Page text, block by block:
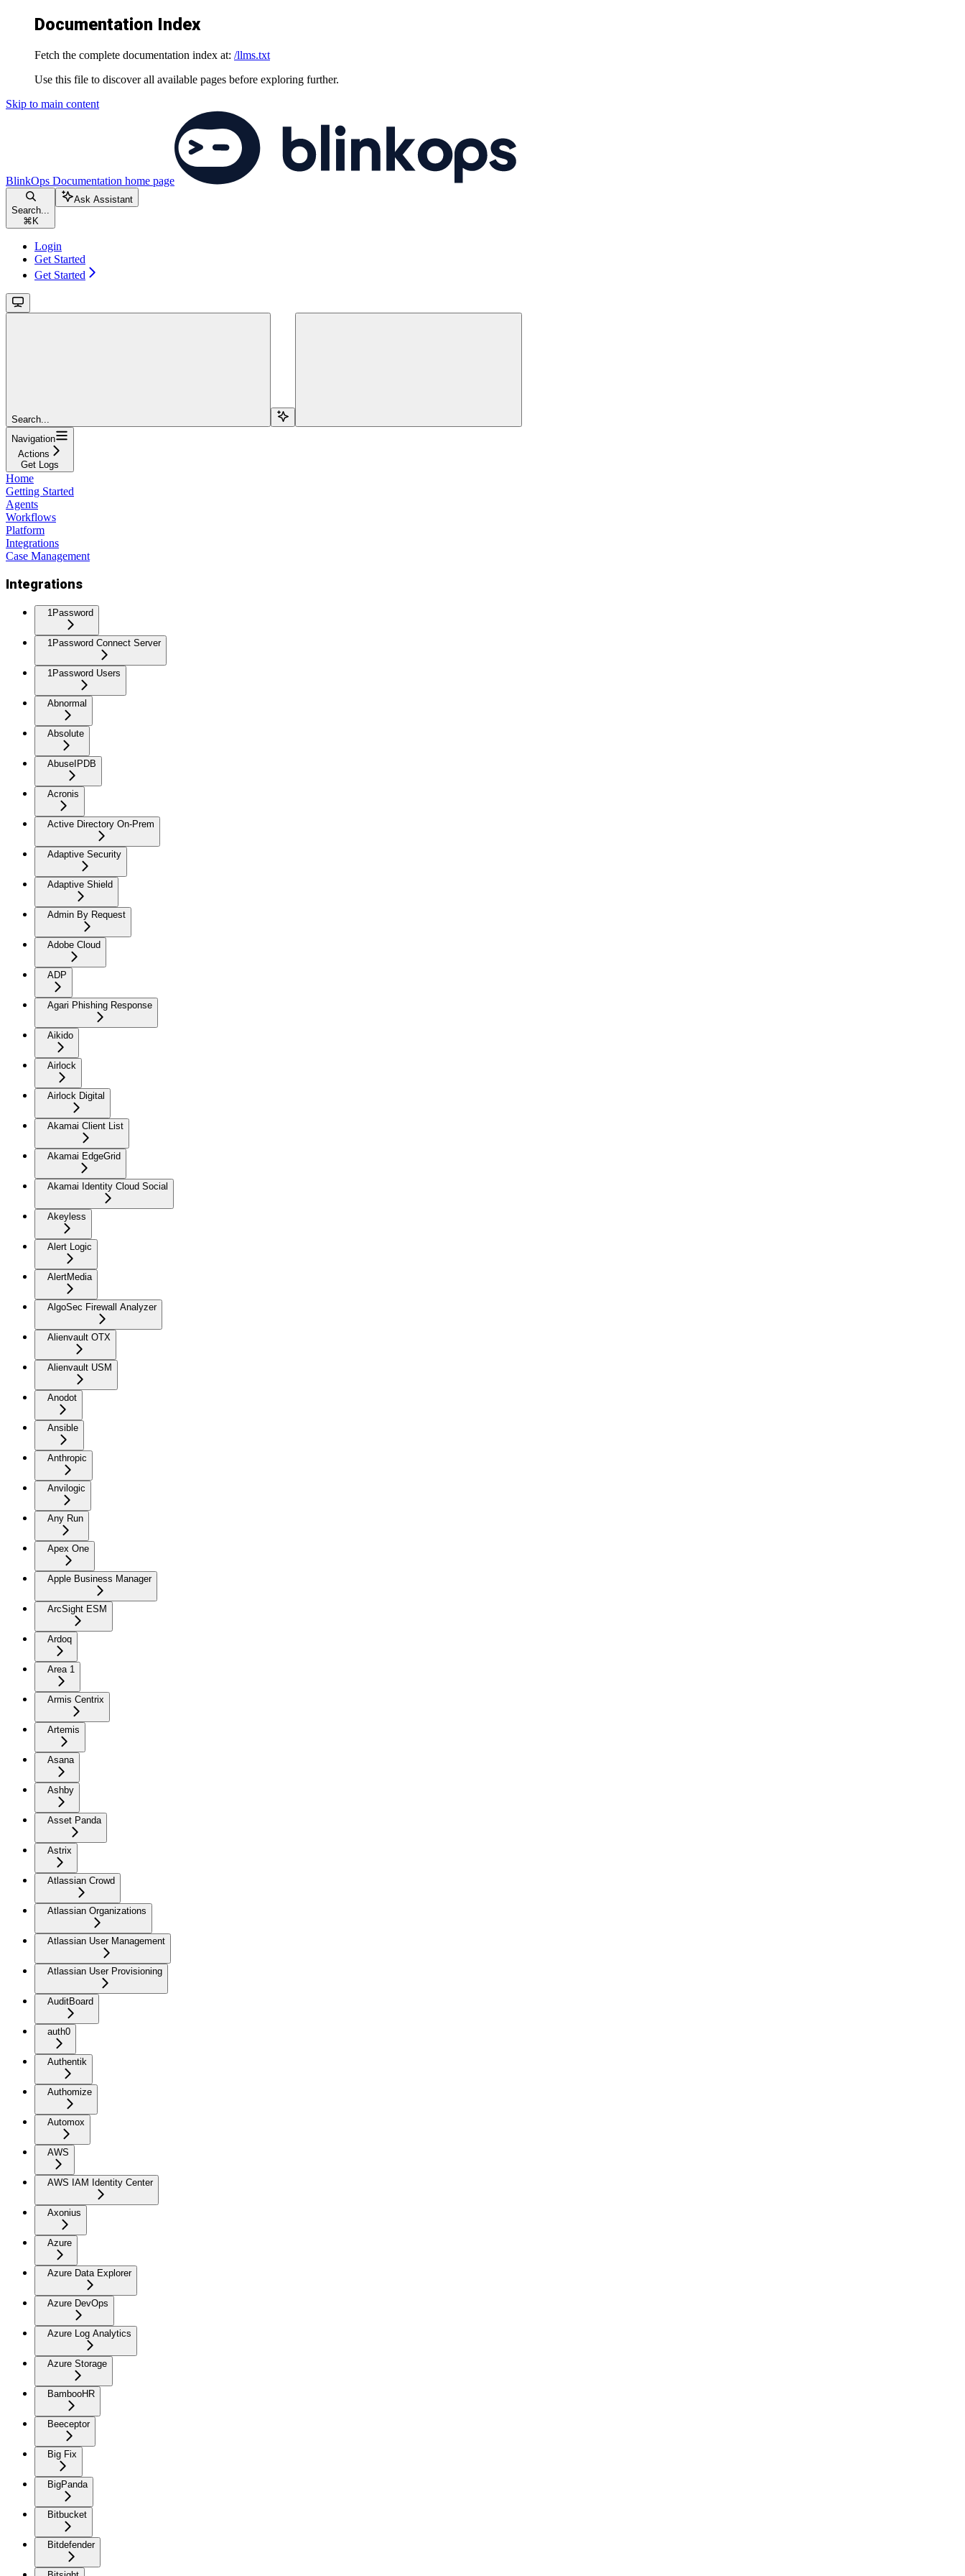
Documentation Index
Fetch the complete documentation index at: /llms.txt
Use this file to discover all available pages before exploring further.
Skip to main content
BlinkOps Documentation home page
Search...
⌘ K
Ask Assistant
Login
Get Started
Get Started
Search...
Navigation
Actions
Get Logs
Home
Getting Started
Agents
Workflows
Platform
Integrations
Case Management
Integrations
1Password
1Password Connect Server
1Password Users
Abnormal
Absolute
AbuseIPDB
Acronis
Active Directory On-Prem
Adaptive Security
Adaptive Shield
Admin By Request
Adobe Cloud
ADP
Agari Phishing Response
Aikido
Airlock
Airlock Digital
Akamai Client List
Akamai EdgeGrid
Akamai Identity Cloud Social
Akeyless
Alert Logic
AlertMedia
AlgoSec Firewall Analyzer
Alienvault OTX
Alienvault USM
Anodot
Ansible
Anthropic
Anvilogic
Any Run
Apex One
Apple Business Manager
ArcSight ESM
Ardoq
Area 1
Armis Centrix
Artemis
Asana
Ashby
Asset Panda
Astrix
Atlassian Crowd
Atlassian Organizations
Atlassian User Management
Atlassian User Provisioning
AuditBoard
auth0
Authentik
Authomize
Automox
AWS
AWS IAM Identity Center
Axonius
Azure
Azure Data Explorer
Azure DevOps
Azure Log Analytics
Azure Storage
BambooHR
Beeceptor
Big Fix
BigPanda
Bitbucket
Bitdefender